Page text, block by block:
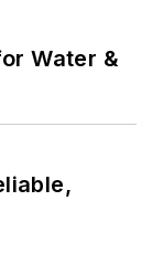
Water &